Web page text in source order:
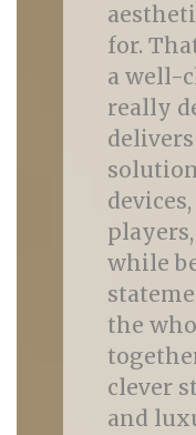
for.
a well-
really
while
the
clever
and